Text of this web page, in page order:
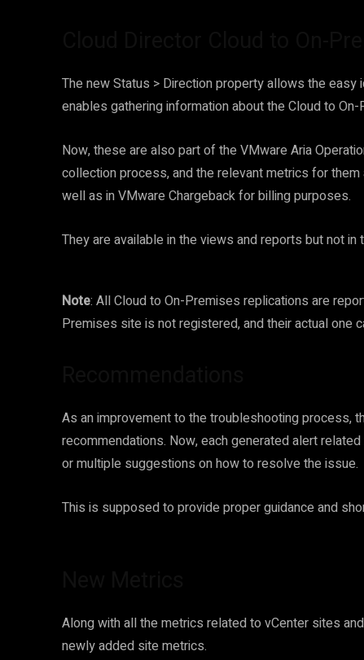
The new Status > Direction property allows the
enables gathering information about the Cloud to
Now, these are also part of the VMware Aria
collection process, and the relevant metrics for
well as in VMware Chargeback for billing purposes.
They are available in the views and reports but not in
Note: All Cloud to On-Premises replications are
Premises site is not registered, and their actual one
As an improvement to the troubleshooting process,
recommendations. Now, each generated alert
or multiple suggestions on how to resolve the issue.
This is supposed to provide proper guidance and
Along with all the metrics related to vCenter sites
newly added site metrics.